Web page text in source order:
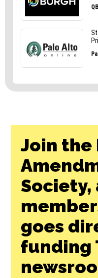
Join the
Society,
goes
funding